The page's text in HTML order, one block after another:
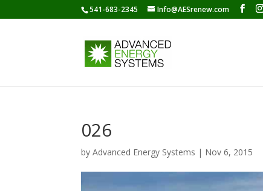
541-683-2345 Info@AESrenew.com
026
byAdvanced Energy Systems | Nov 6, 2015